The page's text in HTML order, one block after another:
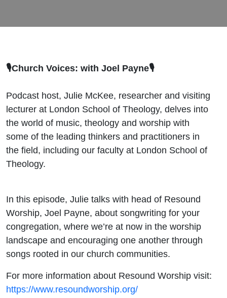
🎙️Church Voices: with Joel Payne🎙️
Podcast host, Julie McKee, researcher and visiting
lecturer at London School of Theology, delves into
the world of music, theology and worship with
some of the leading thinkers and practitioners in
the field, including our faculty at London School of
Theology.
In this episode, Julie talks with head of Resound
Worship, Joel Payne, about songwriting for your
congregation, where we’re at now in the worship
landscape and encouraging one another through
songs rooted in our church communities.
For more information about Resound Worship visit:
https://www.resoundworship.org/